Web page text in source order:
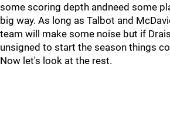
some scoring depth andneed some
big way. As long as Talbot and
team will make some noise but if
unsigned to start the season things
Now let's look at the rest.